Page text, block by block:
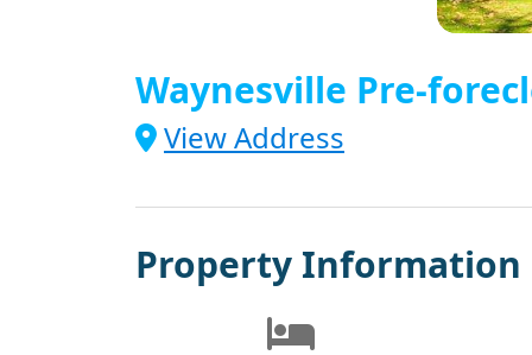
Waynesville Pre-
View Address
Property Information